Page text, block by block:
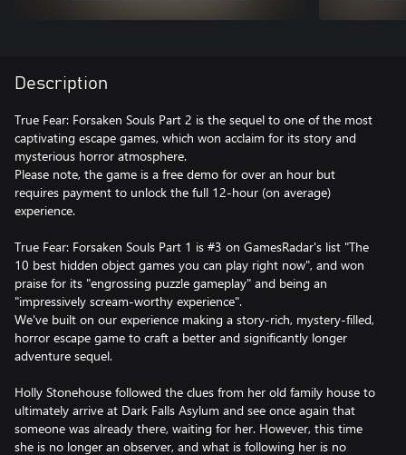
Description
True Fear: Forsaken Souls Part 2 is the sequel to one of the most
captivating escape games, which won acclaim for its story and
mysterious horror atmosphere.
Please note, the game is a free demo for over an hour but
requires payment to unlock the full 12-hour (on average)
experience.
True Fear: Forsaken Souls Part 1 is #3 on GamesRadar's list "The
10 best hidden object games you can play right now", and won
praise for its "engrossing puzzle gameplay" and being an
"impressively scream-worthy experience".
We've built on our experience making a story-rich, mystery-filled,
horror escape game to craft a better and significantly longer
adventure sequel.
Holly Stonehouse followed the clues from her old family house to
ultimately arrive at Dark Falls Asylum and see once again that
someone was already there, waiting for her. However, this time
she is no longer an observer, and what is following her is no